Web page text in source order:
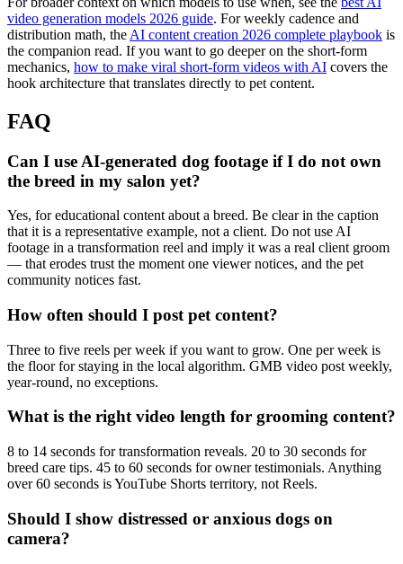
video generation models 2026 guide. For weekly cadence and
distribution math, the AI content creation 2026 complete playbook is
the companion read. If you want to go deeper on the short-form
mechanics, how to make viral short-form videos with AI covers the
hook architecture that translates directly to pet content.
FAQ
Can I use AI-generated dog footage if I do not own
the breed in my salon yet?
Yes, for educational content about a breed. Be clear in the caption
that it is a representative example, not a client. Do not use AI
footage in a transformation reel and imply it was a real client groom
— that erodes trust the moment one viewer notices, and the pet
community notices fast.
How often should I post pet content?
Three to five reels per week if you want to grow. One per week is
the floor for staying in the local algorithm. GMB video post weekly,
year-round, no exceptions.
What is the right video length for grooming content?
8 to 14 seconds for transformation reveals. 20 to 30 seconds for
breed care tips. 45 to 60 seconds for owner testimonials. Anything
over 60 seconds is YouTube Shorts territory, not Reels.
Should I show distressed or anxious dogs on
camera?